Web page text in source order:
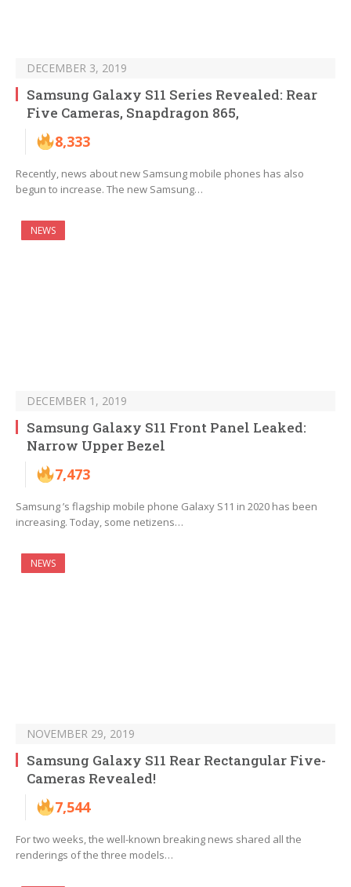
DECEMBER 3, 2019
Samsung Galaxy S11 Series Revealed: Rear
Five Cameras, Snapdragon 865,
8,333
Recently, news about new Samsung mobile phones has also
begun to increase. The new Samsung…
NEWS
DECEMBER 1, 2019
Samsung Galaxy S11 Front Panel Leaked:
Narrow Upper Bezel
7,473
Samsung ’s flagship mobile phone Galaxy S11 in 2020 has been
increasing. Today, some netizens…
NEWS
NOVEMBER 29, 2019
Samsung Galaxy S11 Rear Rectangular Five-
Cameras Revealed!
7,544
For two weeks, the well-known breaking news shared all the
renderings of the three models…